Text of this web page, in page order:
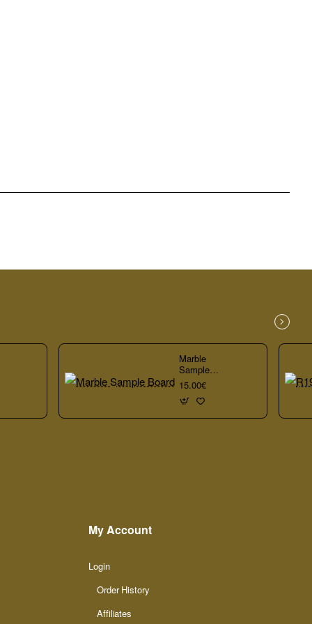
Marble
Sample
Board
15.00€
My Account
Login
Order History
Affiliates